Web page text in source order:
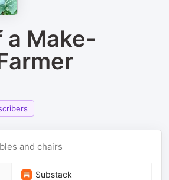
a Make-
and chairs
Substack